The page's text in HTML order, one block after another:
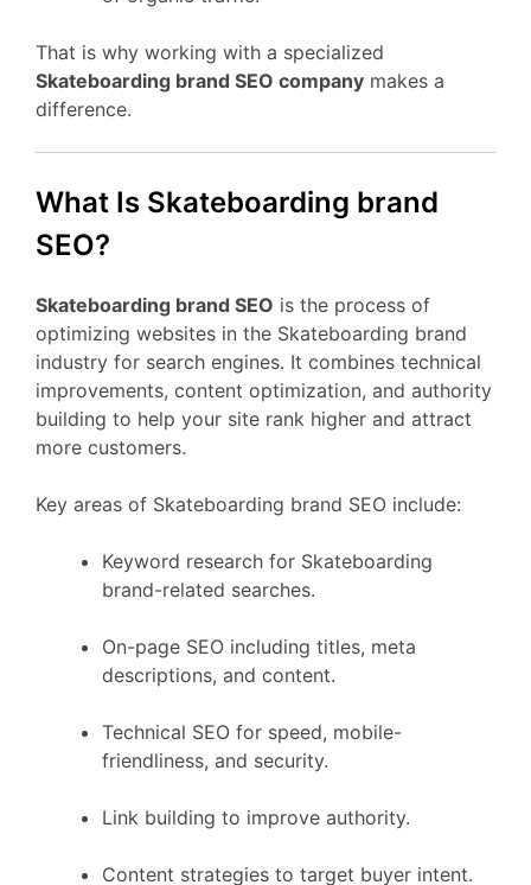
That is why working with a specialized
Skateboarding brand SEO company makes a
difference.
What Is Skateboarding brand
SEO?
Skateboarding brand SEO is the process of
optimizing websites in the Skateboarding brand
industry for search engines. It combines technical
improvements, content optimization, and authority
building to help your site rank higher and attract
more customers.
Key areas of Skateboarding brand SEO include:
Keyword research for Skateboarding
brand-related searches.
On-page SEO including titles, meta
descriptions, and content.
Technical SEO for speed, mobile-
friendliness, and security.
Link building to improve authority.
Content strategies to target buyer intent.